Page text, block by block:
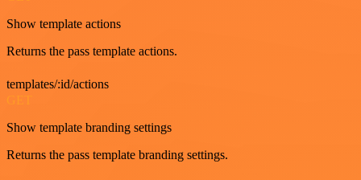
Show template actions
Returns the pass template actions.
templates/:id/actions
Show template branding settings
Returns the pass template branding settings.